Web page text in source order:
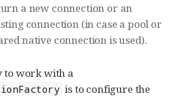
a new connection or an
connection (in case a pool or
native connection is used).
to work with a
is to configure the